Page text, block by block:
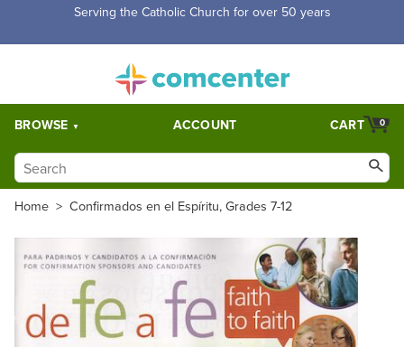
Free Shipping for orders over $5,000. Half price shipping for
BROWSE ACCOUNT 0
CART
Home > Confirmados en el Espíritu, Grades 7-12